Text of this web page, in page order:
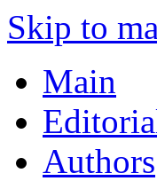
Skip to
Main
Authors